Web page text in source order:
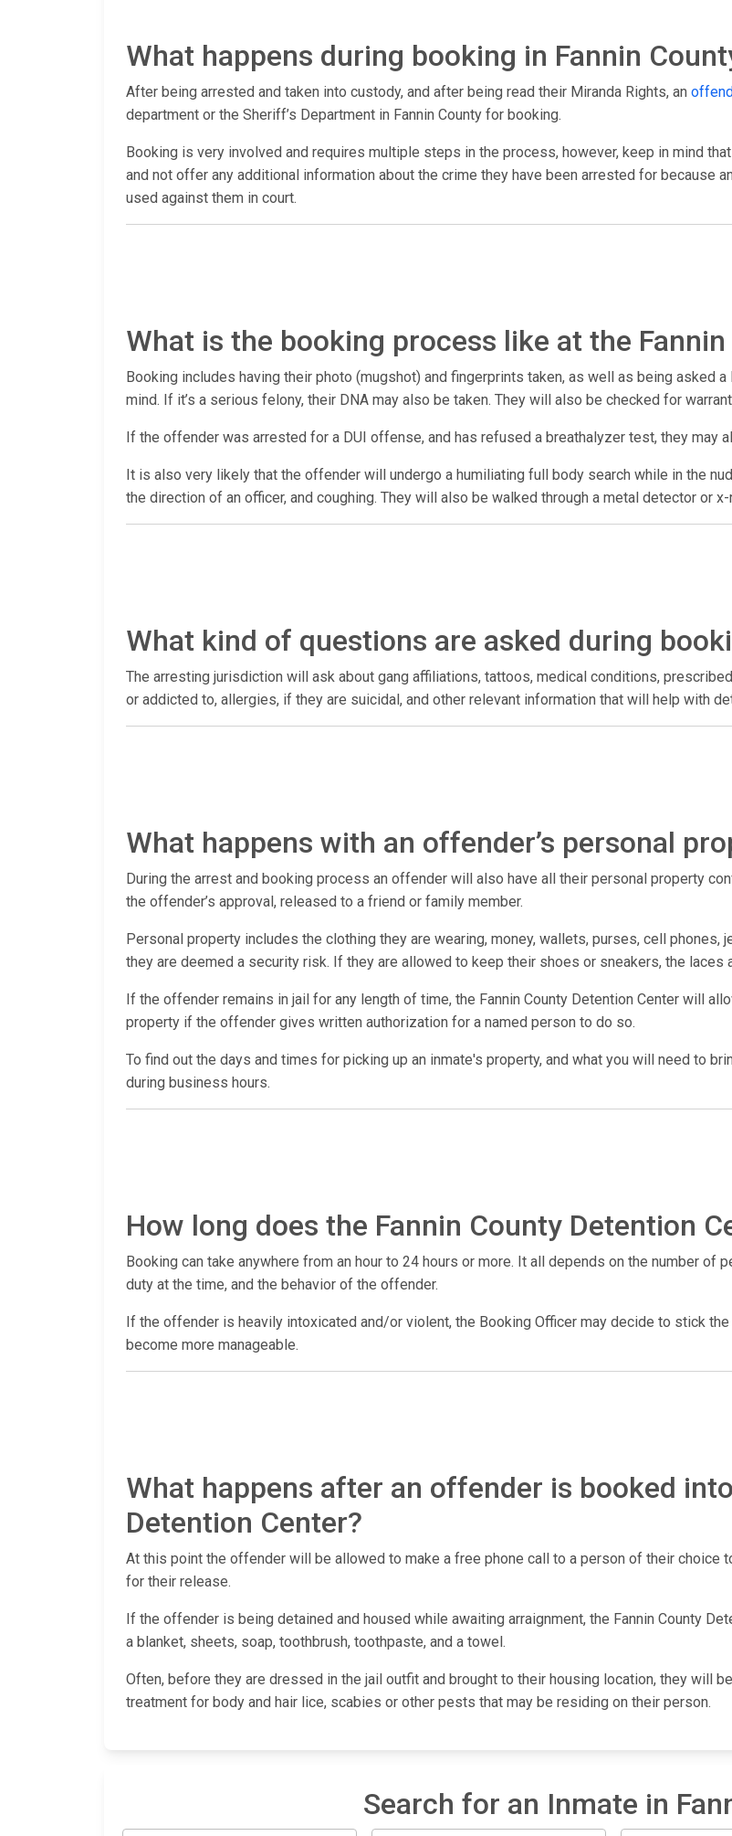
What happens during booking in Fannin
After being arrested and taken into custody, and after being read their Miranda Rights, an
department or the Sheriff’s Department in Fannin County for booking.
Booking is very involved and requires multiple steps in the process, however, keep in mind
and not offer any additional information about the crime they have been arrested for because
used against them in court.
What is the booking process like at the
Booking includes having their photo (mugshot) and fingerprints taken, as well as being asked
mind. If it’s a serious felony, their DNA may also be taken. They will also be checked for
If the offender was arrested for a DUI offense, and has refused a breathalyzer test, they may
It is also very likely that the offender will undergo a humiliating full body search while in the
the direction of an officer, and coughing. They will also be walked through a metal detector or
What kind of questions are asked during
The arresting jurisdiction will ask about gang affiliations, tattoos, medical conditions,
or addicted to, allergies, if they are suicidal, and other relevant information that will help with
What happens with an offender’s personal
During the arrest and booking process an offender will also have all their personal property
the offender’s approval, released to a friend or family member.
Personal property includes the clothing they are wearing, money, wallets, purses, cell
they are deemed a security risk. If they are allowed to keep their shoes or sneakers, the laces
If the offender remains in jail for any length of time, the Fannin County Detention Center will
property if the offender gives written authorization for a named person to do so.
To find out the days and times for picking up an inmate's property, and what you will need to
during business hours.
How long does the Fannin County Detention
Booking can take anywhere from an hour to 24 hours or more. It all depends on the number
duty at the time, and the behavior of the offender.
If the offender is heavily intoxicated and/or violent, the Booking Officer may decide to stick
become more manageable.
What happens after an offender is booked
Detention Center?
At this point the offender will be allowed to make a free phone call to a person of their choice
for their release.
If the offender is being detained and housed while awaiting arraignment, the Fannin County
a blanket, sheets, soap, toothbrush, toothpaste, and a towel.
Often, before they are dressed in the jail outfit and brought to their housing location, they will
treatment for body and hair lice, scabies or other pests that may be residing on their person.
Search for an Inmate in